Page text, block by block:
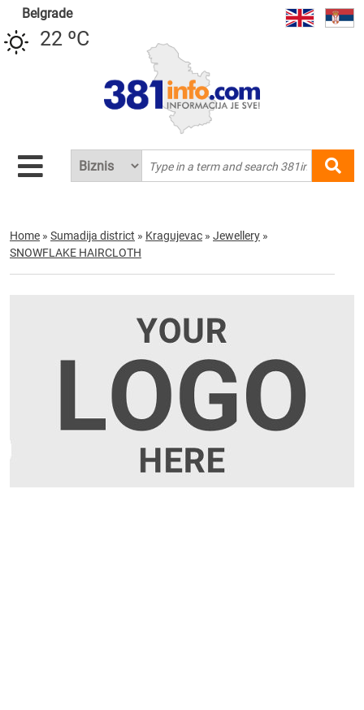
Belgrade
22 ºC
Home » Sumadija district » Kragujevac » Jewellery »
SNOWFLAKE HAIRCLOTH